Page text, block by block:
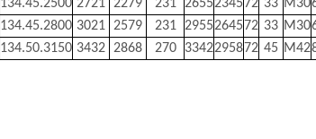
134.45.2500 2721 2279 231 2655234572 33 M30
134.45.2800 3021 2579 231 2955264572 33 M30
134.50.3150 3432 2868 270 3342295872 45 M42